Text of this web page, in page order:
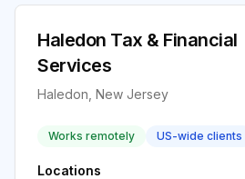
Haledon Tax & Financial
Services
Haledon, New Jersey
Works remotely US-wide clients
Locations